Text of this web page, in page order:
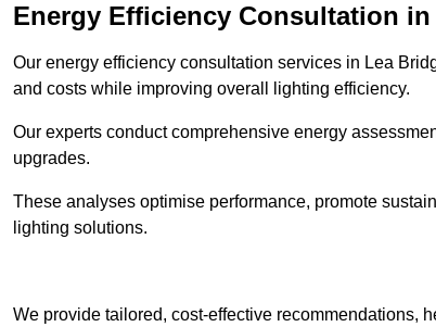
Energy Efficiency Consultation
Our energy efficiency consultation services in Lea
and costs while improving overall lighting efficiency.
Our experts conduct comprehensive energy
upgrades.
These analyses optimise performance, promote
lighting solutions.
We provide tailored, cost-effective recommendations,